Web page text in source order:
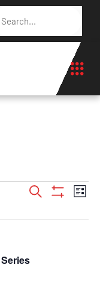
Events
Search
List